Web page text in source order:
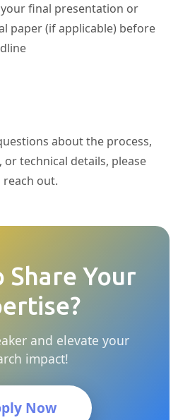
final presentation or
paper (if applicable) before
about the process,
technical details, please
out.
Share Your
and elevate your
impact!
Now